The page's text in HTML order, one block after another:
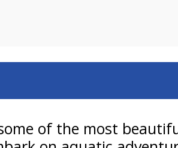
of the most